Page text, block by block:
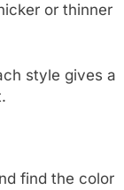
or thinner
style gives a
find the color